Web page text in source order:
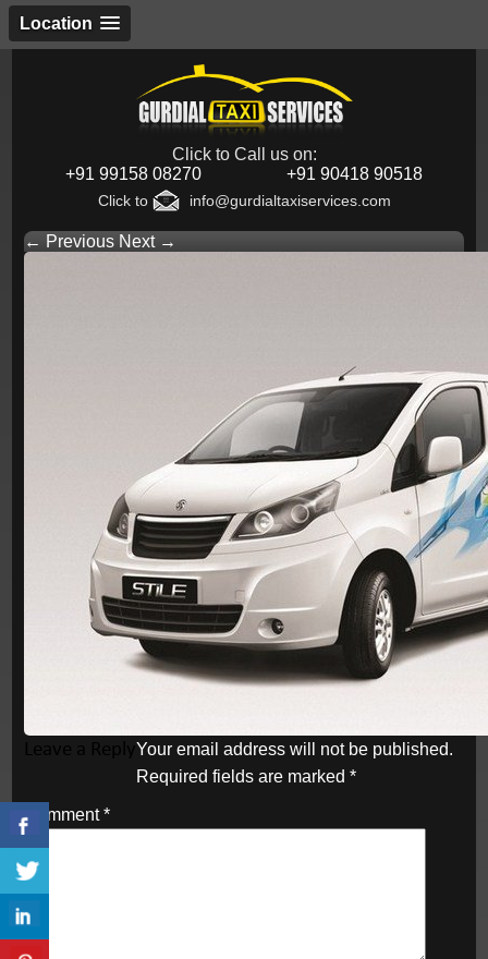
Location
Click to Call us on:
+91 99158 08270
+91 90418 90518
Click to info@gurdialtaxiservices.com
← Previous Next →
Your email address will not be published.
Required fields are marked *
Comment*